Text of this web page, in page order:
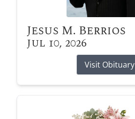
Jesus M. Berrios
Jul 10, 2026
Visit Obituary